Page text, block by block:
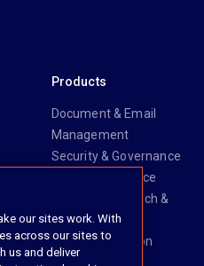
Products
Document & Email
Management
Security & Governance
Risk & Compliance
Knowledge Search &
Management
Legal Transaction
Management
our sites work. With
across our sites to
us and deliver